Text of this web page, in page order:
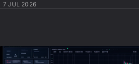
7 JUL 2026